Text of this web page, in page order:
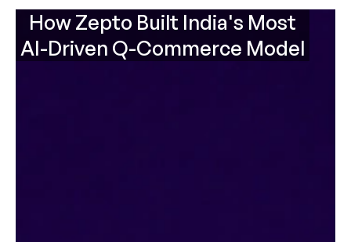
How Zepto Built India's Most
AI-Driven Q-Commerce Model